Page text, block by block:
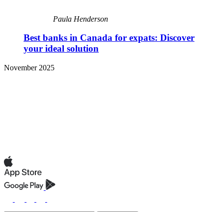
Paula Henderson
Best banks in Canada for expats: Discover
your ideal solution
November 2025